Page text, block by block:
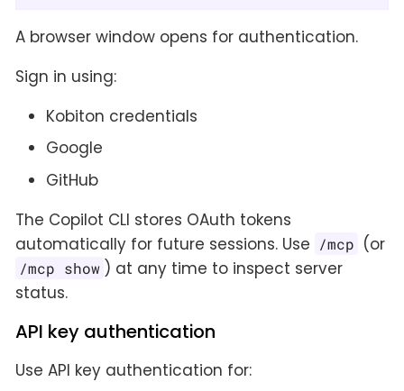
A browser window opens for authentication.
Sign in using:
Kobiton credentials
Google
GitHub
The Copilot CLI stores OAuth tokens
automatically for future sessions. Use
/mcp (or
/mcp show ) at any time to inspect server
status.
API key authentication
Use API key authentication for: